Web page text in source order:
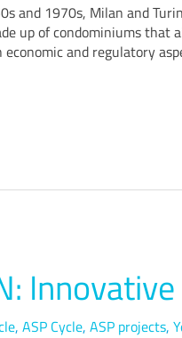
and 1970s, Milan and
up of condominiums that
and regulatory
, ASP Cycle, ASP projects,